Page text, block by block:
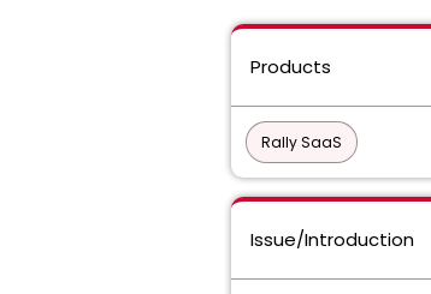
Products
Rally SaaS
Issue/Introduction